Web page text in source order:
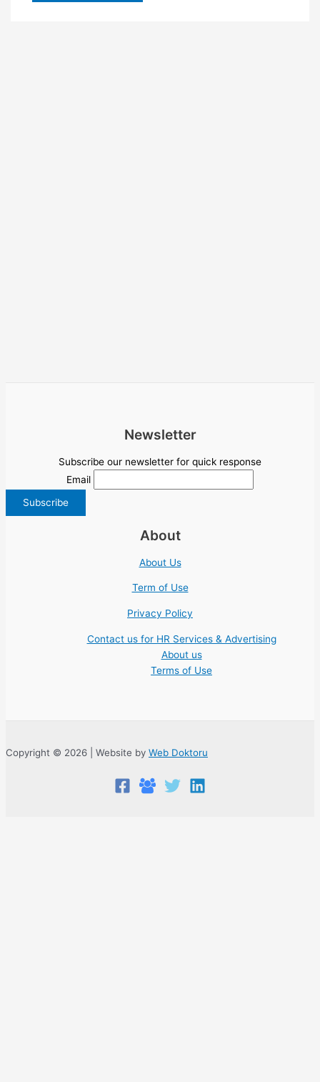
Newsletter
Subscribe our newsletter for quick response
Email
About
About Us
Term of Use
Privacy Policy
Contact us for HR Services & Advertising
About us
Terms of Use
Copyright © 2026 | Website by Web Doktoru